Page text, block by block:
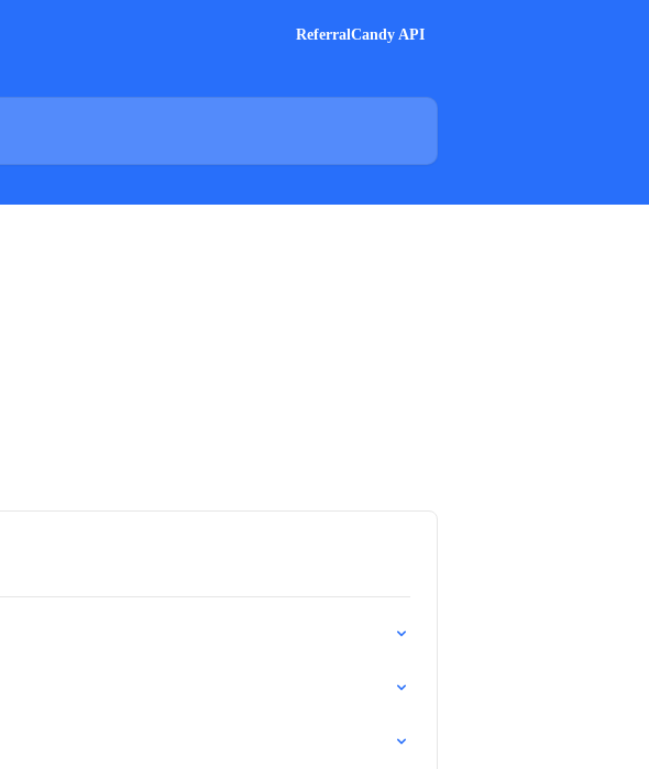
ReferralCandy API